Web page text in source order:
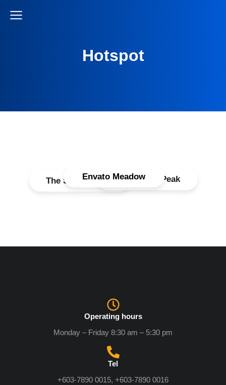
Hotspot
The Seven PeackWordPress Peak
Envato Meadow
Operating hours
Monday – Friday 8:30 am – 5:30 pm
Tel
+603-7890 0015, +603-7890 0016